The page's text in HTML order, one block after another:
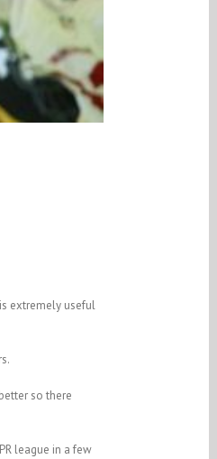
extremely useful
so there
league in a few